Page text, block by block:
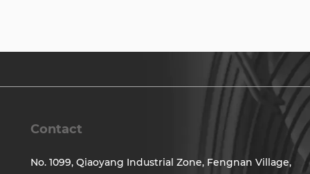
Contact
No. 1099, Qiaoyang Industrial Zone, Fengnan Village,